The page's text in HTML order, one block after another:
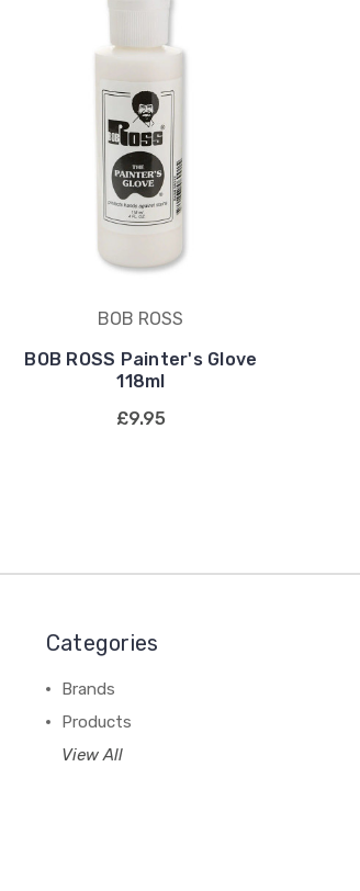
BOB ROSS
BOB ROSS Painter's Glove
118ml
£9.95
Categories
Brands
Products
View All